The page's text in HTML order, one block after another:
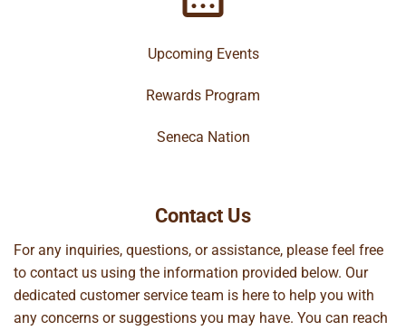
Upcoming Events
Rewards Program
Seneca Nation
Contact Us
For any inquiries, questions, or assistance, please feel free
to contact us using the information provided below. Our
dedicated customer service team is here to help you with
any concerns or suggestions you may have. You can reach